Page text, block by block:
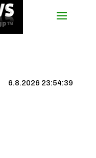
6.8.2026 23:54:40